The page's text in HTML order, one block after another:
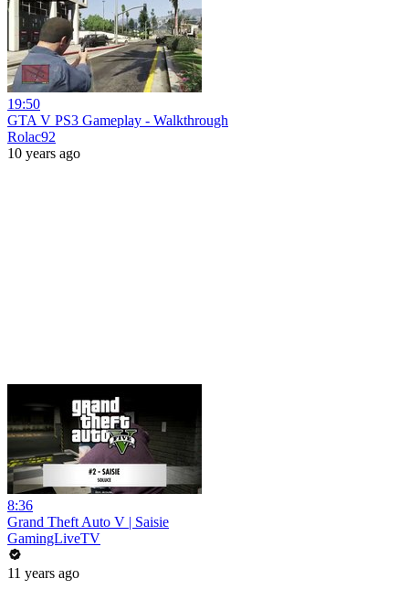
19:50
GTA V PS3 Gameplay - Walkthrough
Rolac92
10 years ago
8:36
Grand Theft Auto V | Saisie
GamingLiveTV
11 years ago